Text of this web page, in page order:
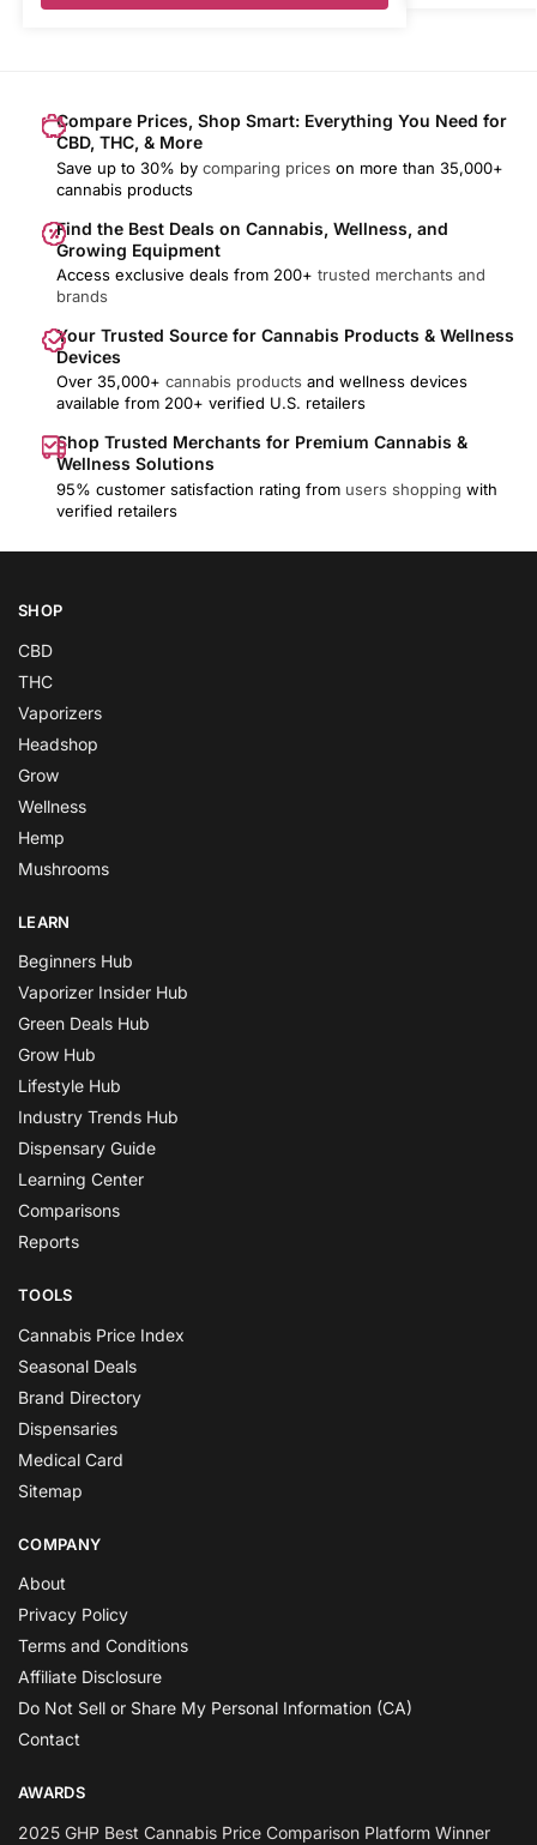
Compare Prices, Shop Smart: Everything You Need for
CBD, THC, & More
Save up to 30% by comparing prices on more than 35,000+
cannabis products
Find the Best Deals on Cannabis, Wellness, and
Growing Equipment
Access exclusive deals from 200+ trusted merchants and
brands
Your Trusted Source for Cannabis Products & Wellness
Devices
Over 35,000+ cannabis products and wellness devices
available from 200+ verified U.S. retailers
Shop Trusted Merchants for Premium Cannabis &
Wellness Solutions
95% customer satisfaction rating from users shopping with
verified retailers
SHOP
CBD
THC
Vaporizers
Headshop
Grow
Wellness
Hemp
Mushrooms
LEARN
Beginners Hub
Vaporizer Insider Hub
Green Deals Hub
Grow Hub
Lifestyle Hub
Industry Trends Hub
Dispensary Guide
Learning Center
Comparisons
Reports
TOOLS
Cannabis Price Index
Seasonal Deals
Brand Directory
Dispensaries
Medical Card
Sitemap
COMPANY
About
Privacy Policy
Terms and Conditions
Affiliate Disclosure
Do Not Sell or Share My Personal Information (CA)
Contact
AWARDS
2025 GHP Best Cannabis Price Comparison Platform Winner